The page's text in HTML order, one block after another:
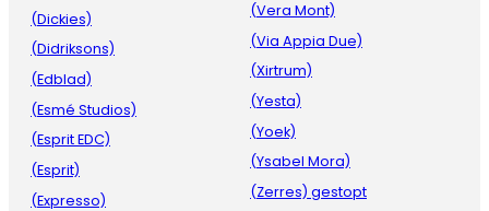
(Dickies)
(Didriksons)
(Edblad)
(Esmé Studios)
(Esprit EDC)
(Esprit)
(Expresso)
(Vera Mont)
(Via Appia Due)
(Xirtrum)
(Yesta)
(Yoek)
(Ysabel Mora)
(Zerres) gestopt